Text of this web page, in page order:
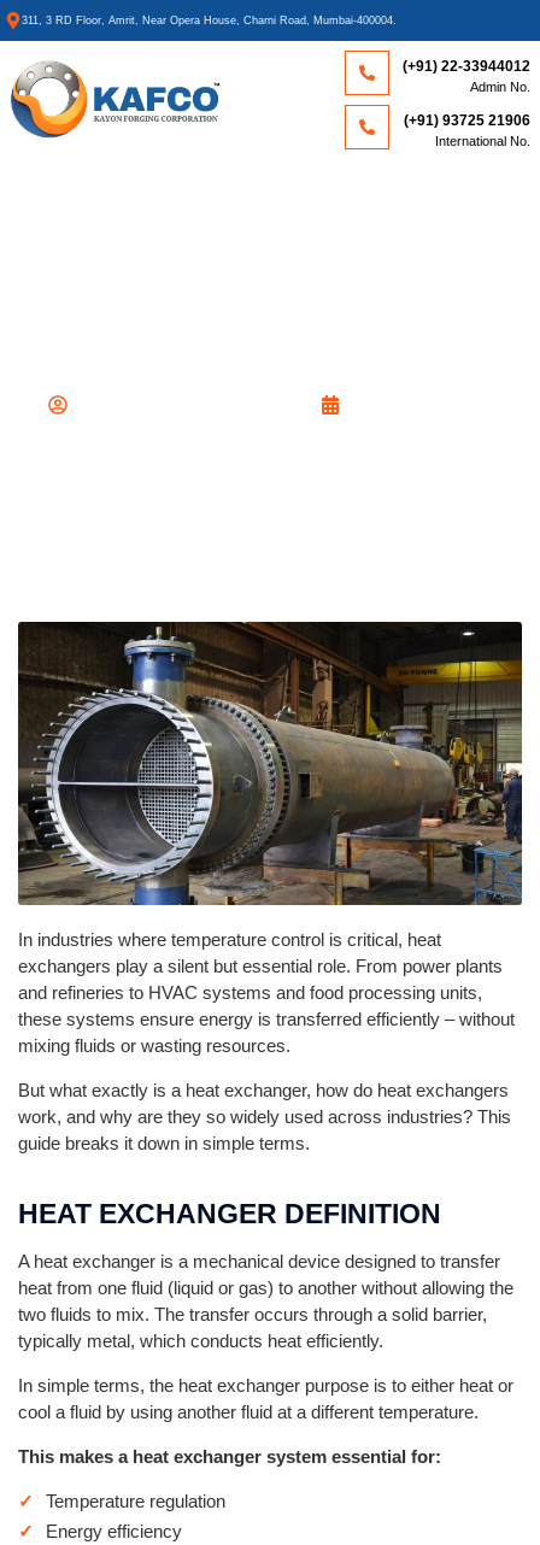
311, 3 RD Floor, Amrit, Near Opera House, Charni Road, Mumbai-400004.
(+91) 93725 21906
International No.
(+91) 22-33944012
Admin No.
In industries where temperature control is critical, heat
exchangers play a silent but essential role. From power plants
and refineries to HVAC systems and food processing units,
these systems ensure energy is transferred efficiently – without
mixing fluids or wasting resources.
But what exactly is a heat exchanger, how do heat exchangers
work, and why are they so widely used across industries? This
guide breaks it down in simple terms.
HEAT EXCHANGER DEFINITION
A heat exchanger is a mechanical device designed to transfer
heat from one fluid (liquid or gas) to another without allowing the
two fluids to mix. The transfer occurs through a solid barrier,
typically metal, which conducts heat efficiently.
In simple terms, the heat exchanger purpose is to either heat or
cool a fluid by using another fluid at a different temperature.
This makes a heat exchanger system essential for:
Temperature regulation
Energy efficiency